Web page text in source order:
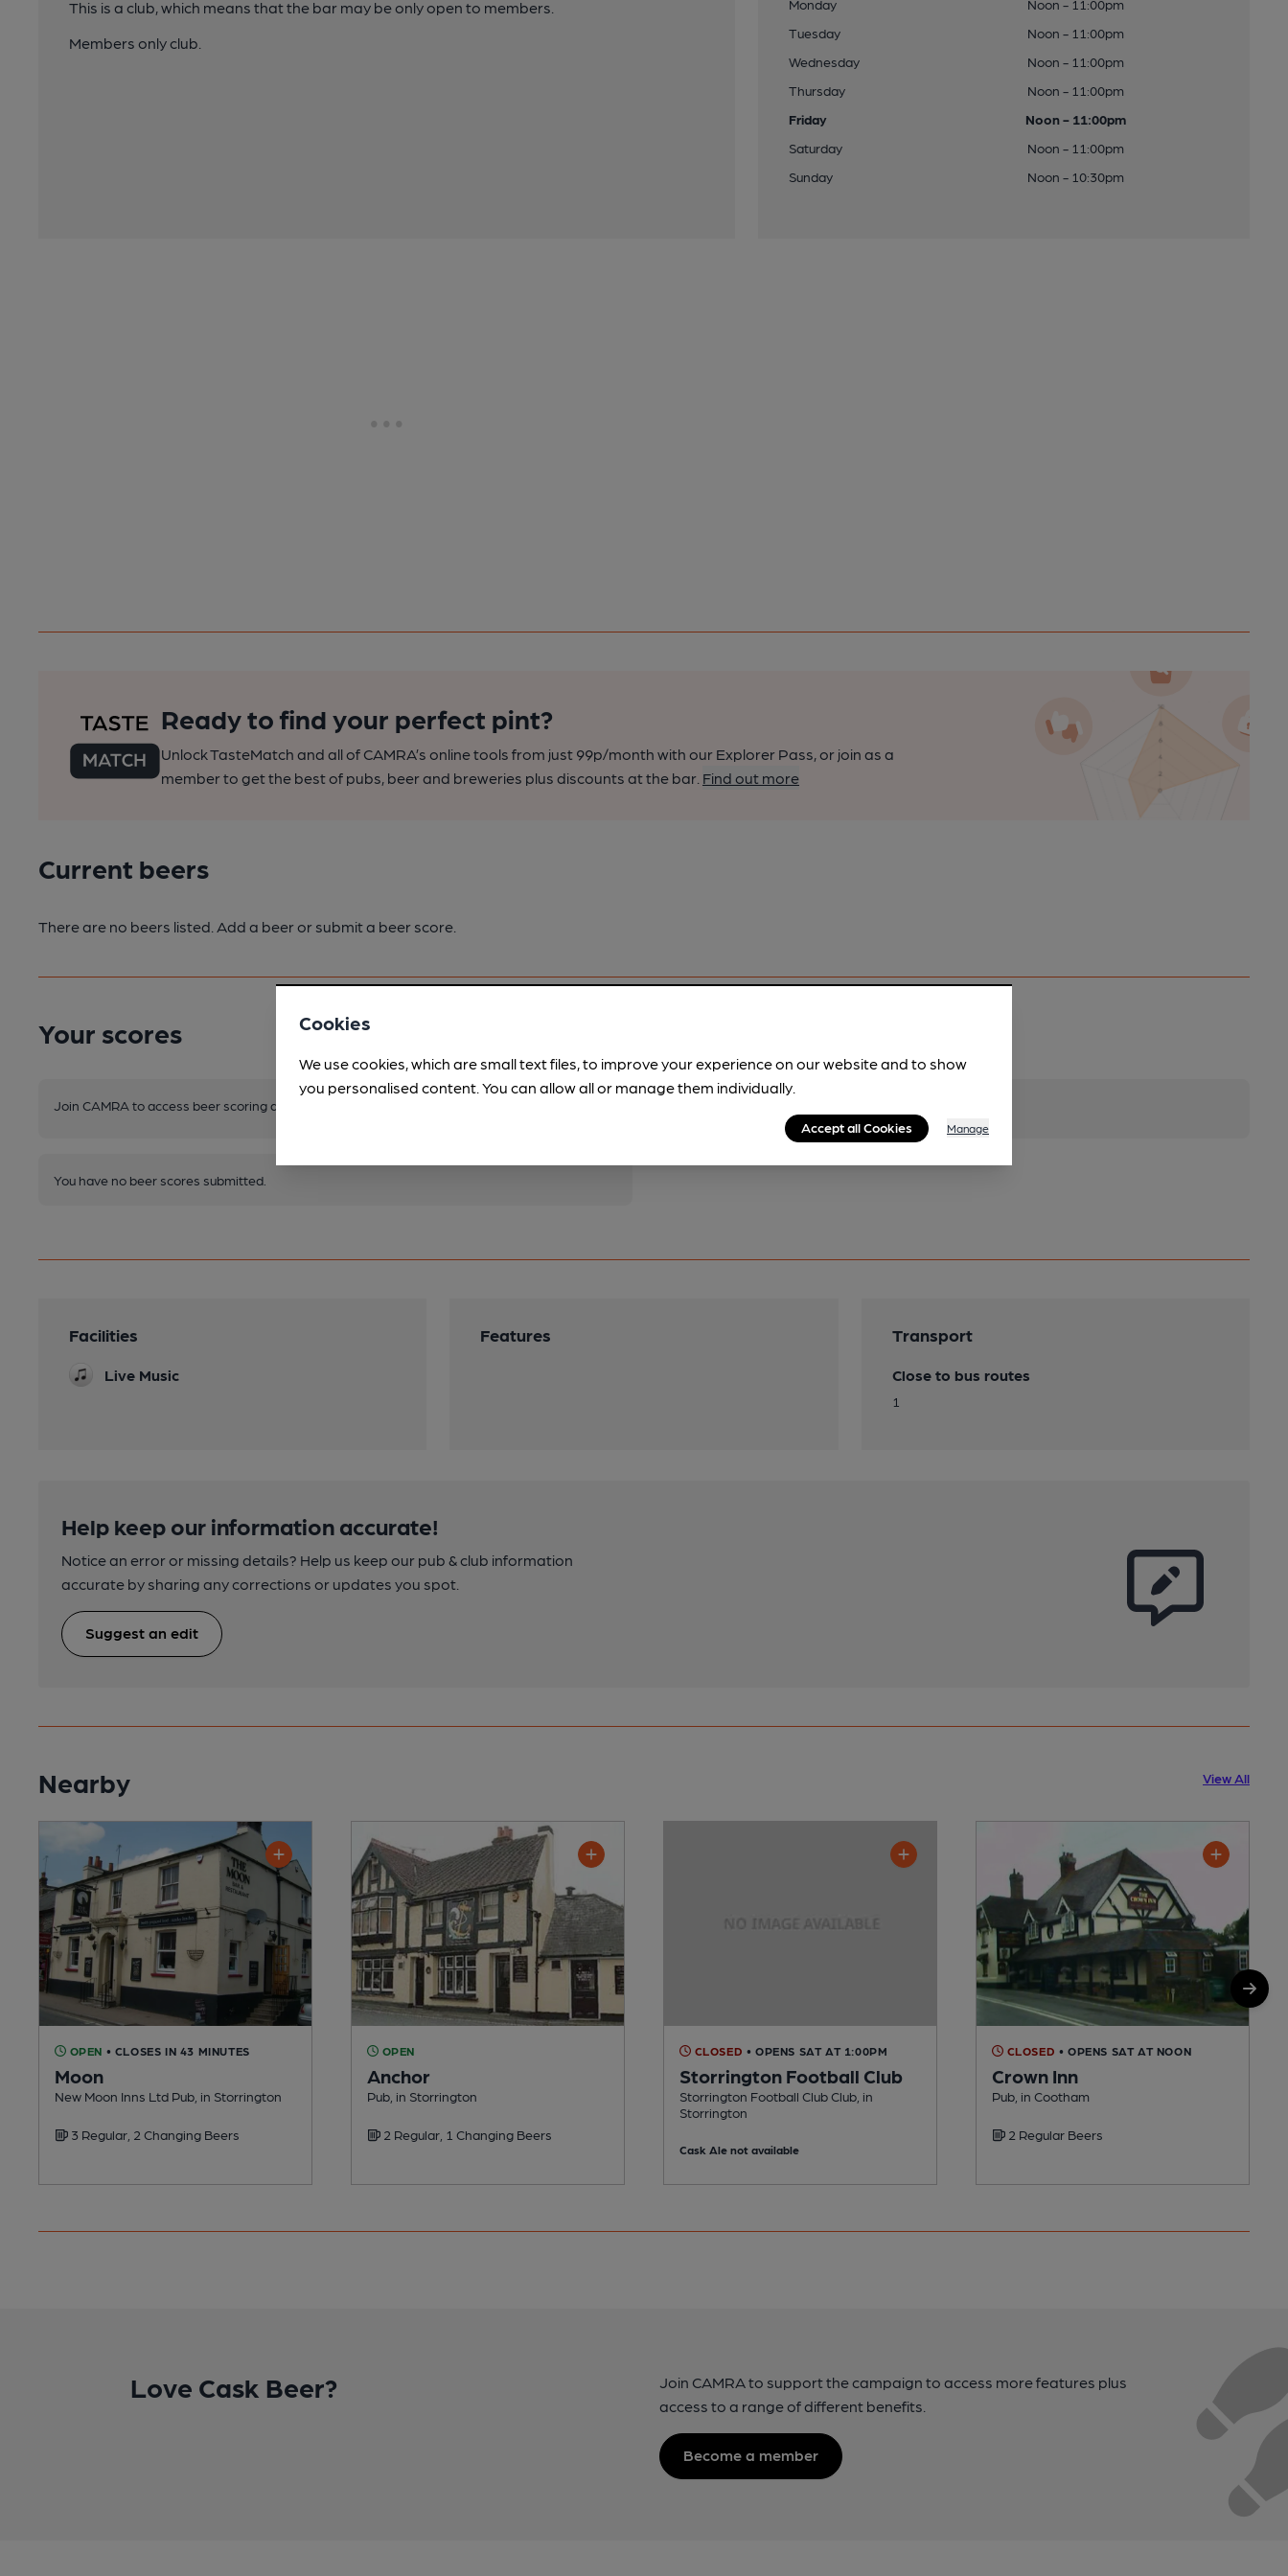
This is a club, which means that the bar may be only open to members.
Members only club.
Monday
Noon - 11:00pm
Tuesday
Noon - 11:00pm
Wednesday
Noon - 11:00pm
Thursday
Noon - 11:00pm
Friday
Noon - 11:00pm
Saturday
Noon - 11:00pm
Sunday
Noon - 10:30pm
Ready to find your perfect pint?
Unlock TasteMatch and all of CAMRA’s online tools from just 99p/month with our Explorer Pass, or join as a
member to get the best of pubs, beer and breweries plus discounts at the bar. Find out more
Current beers
There are no beers listed. Add a beer or submit a beer score.
Your scores
Join CAMRA to access beer scoring and view scores for other pubs.
You have no beer scores submitted.
Facilities
Live Music
Features Transport
Close to bus routes
1
Help keep our information accurate!
Notice an error or missing details? Help us keep our pub & club information
accurate by sharing any corrections or updates you spot.
Suggest an edit
Nearby View All
OPEN • CLOSES IN 43 MINUTES
Moon
New Moon Inns Ltd Pub, in Storrington
3 Regular, 2 Changing Beers
OPEN
Anchor
Pub, in Storrington
2 Regular, 1 Changing Beers
CLOSED • OPENS SAT AT 1:00PM
Storrington Football Club
Storrington Football Club Club, in
Storrington
Cask Ale not available
CLOSED • OPENS SAT AT NOON
Crown Inn
Pub, in Cootham
2 Regular Beers
Love Cask Beer?
Join CAMRA to support the campaign to access more features plus
access to a range of different benefits.
Become a member
Cookies
We use cookies, which are small text files, to improve your experience on our website and to show
you personalised content. You can allow all or manage them individually.
Accept all Cookies Manage